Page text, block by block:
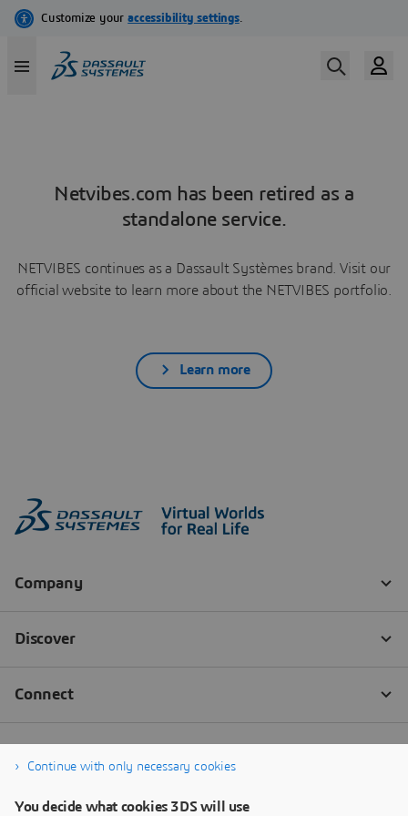
Netvibes.com has been retired as a
standalone service.
NETVIBES continues as a Dassault Systèmes brand. Visit our
official website to learn more about the NETVIBES portfolio.
Learn more
Continue with only necessary cookies
You decide what cookies 3DS will use